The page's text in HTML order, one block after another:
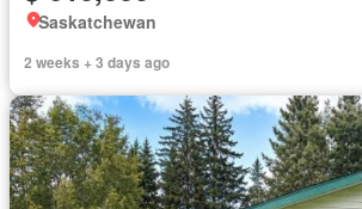
Saskatchewan
2 weeks + 3 days ago